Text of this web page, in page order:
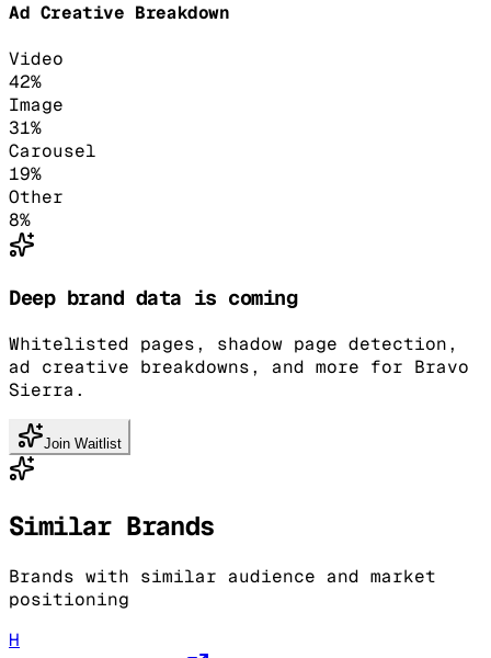
Ad Creative Breakdown
Video
42%
Image
31%
Carousel
19%
Other
8%
Deep brand data is coming
Whitelisted pages, shadow page detection,
ad creative breakdowns, and more for Bravo
Sierra.
Join Waitlist
Similar Brands
Brands with similar audience and market
positioning
H